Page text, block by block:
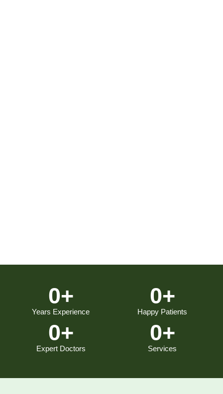
Years Experience
0+
Happy Patients
0+
Expert Doctors
0+
Services
0+